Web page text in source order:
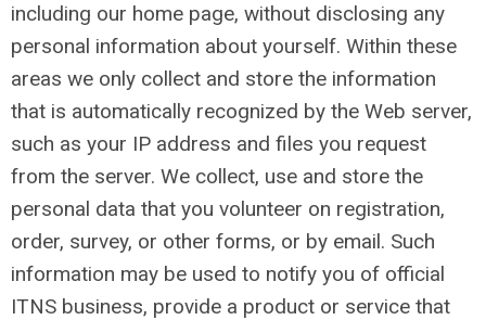
including our home page, without disclosing any
personal information about yourself. Within these
areas we only collect and store the information
that is automatically recognized by the Web server,
such as your IP address and files you request
from the server. We collect, use and store the
personal data that you volunteer on registration,
order, survey, or other forms, or by email. Such
information may be used to notify you of official
ITNS business, provide a product or service that